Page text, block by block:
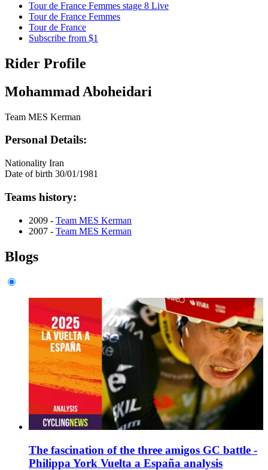
Tour de France Femmes stage 8 Live
Tour de France Femmes
Tour de France
Subscribe from $1
Rider Profile
Mohammad Aboheidari
Team MES Kerman
Personal Details:
Nationality Iran
Date of birth 30/01/1981
Teams history:
2009 - Team MES Kerman
2007 - Team MES Kerman
Blogs
The fascination of the three amigos GC battle -
Philippa York Vuelta a España analysis